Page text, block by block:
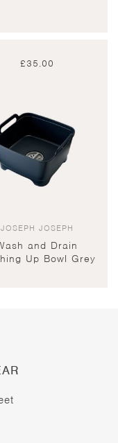
£35.00
JOSEPH JOSEPH
and Drain
Up Bowl Grey